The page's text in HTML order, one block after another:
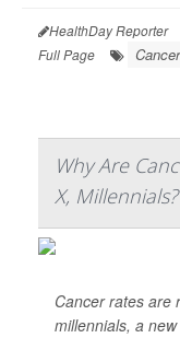
HealthDay Reporter
Full Page
Why Are
X, Millennials?
Cancer rates are
millennials, a